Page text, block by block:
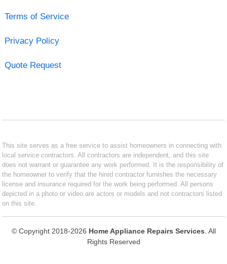
Terms of Service
Privacy Policy
Quote Request
This site serves as a free service to assist homeowners in connecting with
local service contractors. All contractors are independent, and this site
does not warrant or guarantee any work performed. It is the responsibility of
the homeowner to verify that the hired contractor furnishes the necessary
license and insurance required for the work being performed. All persons
depicted in a photo or video are actors or models and not contractors listed
on this site.
© Copyright 2018-2026 Home Appliance Repairs Services . All
Rights Reserved